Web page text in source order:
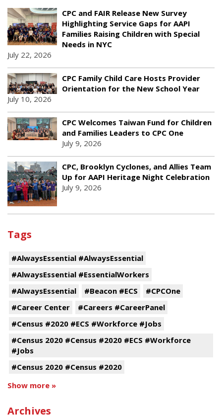
CPC and FAIR Release New Survey
Highlighting Service Gaps for AAPI
Families Raising Children with Special
Needs in NYC
July 22, 2026
CPC Family Child Care Hosts Provider
Orientation for the New School Year
July 10, 2026
CPC Welcomes Taiwan Fund for Children
and Families Leaders to CPC One
July 9, 2026
CPC, Brooklyn Cyclones, and Allies Team
Up for AAPI Heritage Night Celebration
July 9, 2026
Tags
#AlwaysEssential #AlwaysEssential
#AlwaysEssential #EssentialWorkers
#AlwaysEssential
#Beacon #ECS
#CPCOne
#Career Center
#Careers #CareerPanel
#Census #2020 #ECS #Workforce #Jobs
#Census 2020 #Census #2020 #ECS #Workforce
#Jobs
#Census 2020 #Census #2020
Show more »
Archives